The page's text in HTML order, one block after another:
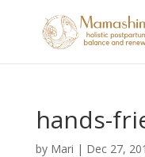
hands-
by Mari | Dec 27,